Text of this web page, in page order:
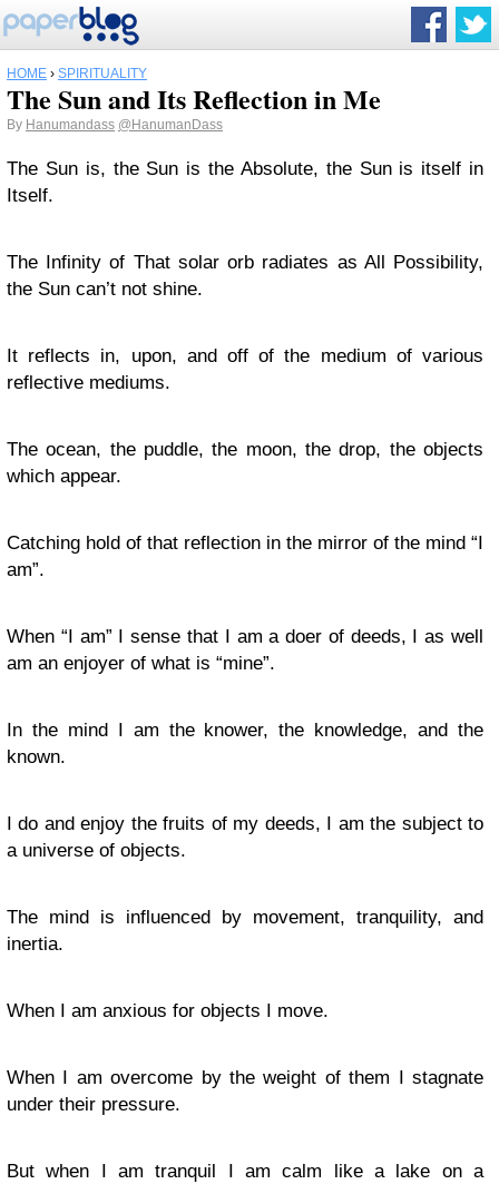
HOME › SPIRITUALITY
The Sun and Its Reflection in Me
By Hanumandass @HanumanDass
The Sun is, the Sun is the Absolute, the Sun is itself in
Itself.
The Infinity of That solar orb radiates as All Possibility,
the Sun can’t not shine.
It reflects in, upon, and off of the medium of various
reflective mediums.
The ocean, the puddle, the moon, the drop, the objects
which appear.
Catching hold of that reflection in the mirror of the mind “I
am”.
When “I am” I sense that I am a doer of deeds, I as well
am an enjoyer of what is “mine”.
In the mind I am the knower, the knowledge, and the
known.
I do and enjoy the fruits of my deeds, I am the subject to
a universe of objects.
The mind is influenced by movement, tranquility, and
inertia.
When I am anxious for objects I move.
When I am overcome by the weight of them I stagnate
under their pressure.
But when I am tranquil I am calm like a lake on a